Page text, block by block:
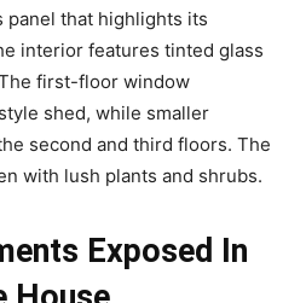
panel that highlights its
interior features tinted glass
first-floor window
shed, while smaller
second and third floors. The
with lush plants and shrubs.
Exposed In